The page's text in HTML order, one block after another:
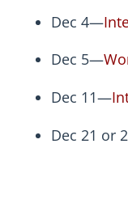
Dec 4—
Dec 5—
Dec 11—
Dec 21 or